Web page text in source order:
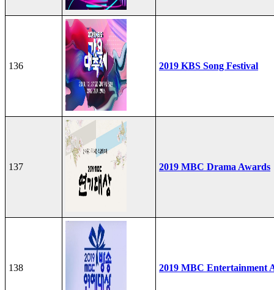
136 2019 KBS Song Festival
137 2019 MBC Drama Awards
138 2019 MBC Entertainment